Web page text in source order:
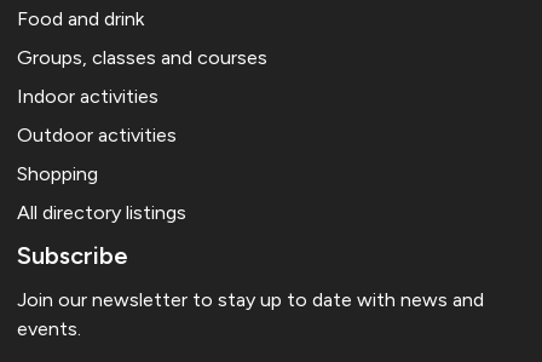
Food and drink
Groups, classes and courses
Indoor activities
Outdoor activities
Shopping
All directory listings
Subscribe
Join our newsletter to stay up to date with news and
events.